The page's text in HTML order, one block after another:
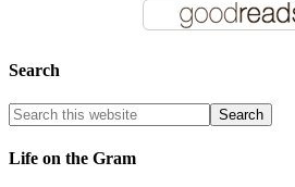
Search
Life on the Gram